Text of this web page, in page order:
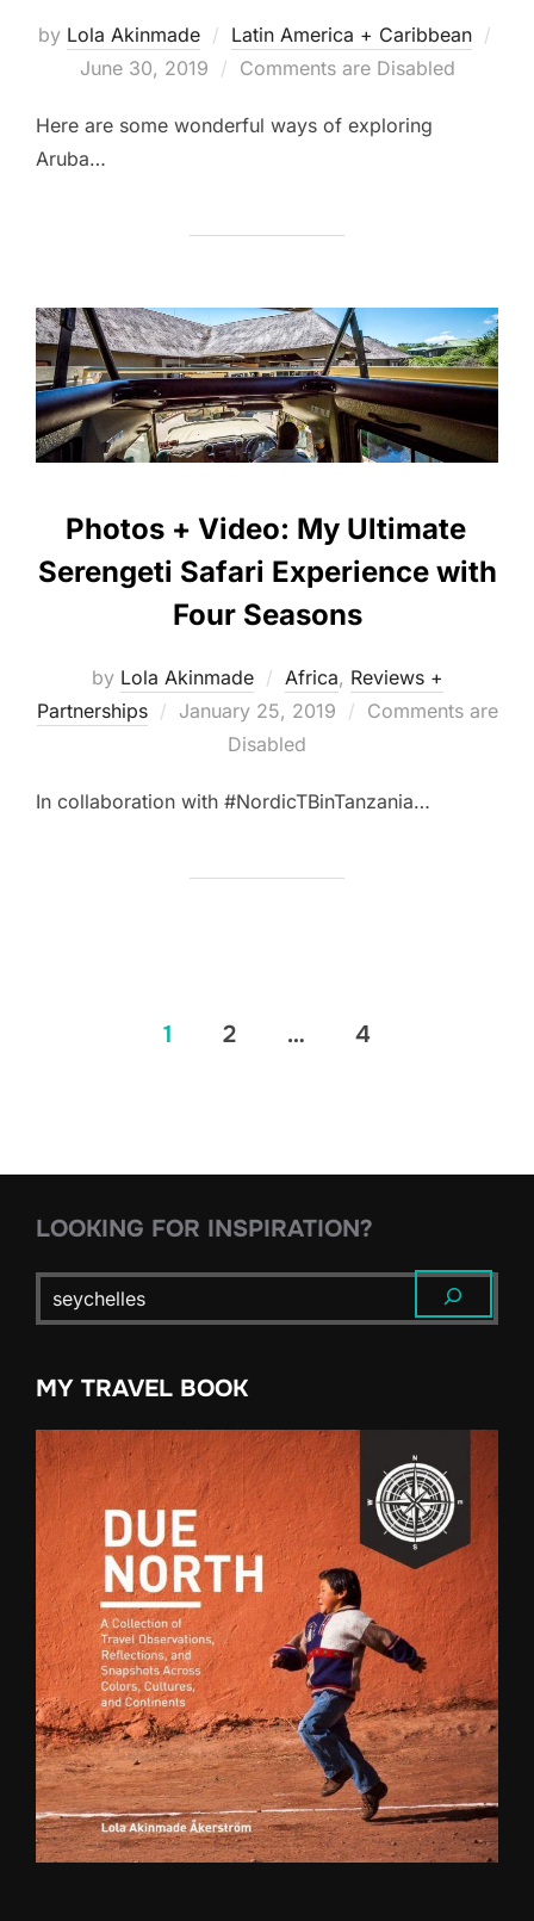
by Lola Akinmade
Latin America + Caribbean
Posted
June 30, 2019 Comments are Disabled
Here are some wonderful ways of exploring
Aruba…
Photos + Video: My Ultimate
Serengeti Safari Experience with
Four Seasons
by Lola Akinmade Africa, Reviews +
Partnerships
Posted
January 25, 2019
Comments are
Disabled
In collaboration with #NordicTBinTanzania…
1 2 … 4
LOOKING FOR INSPIRATION?
MY TRAVEL BOOK